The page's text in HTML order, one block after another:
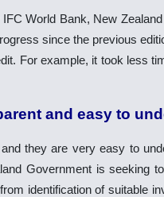
World Bank, New
since the previous
For example, it took less
and easy to
they are very easy to
Government is seeking
identification of suitable